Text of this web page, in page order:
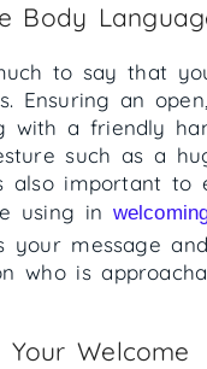
Body
to say that
Ensuring an
with a friendly
such as a
also important to
using in
your message
who is
Your Welcome